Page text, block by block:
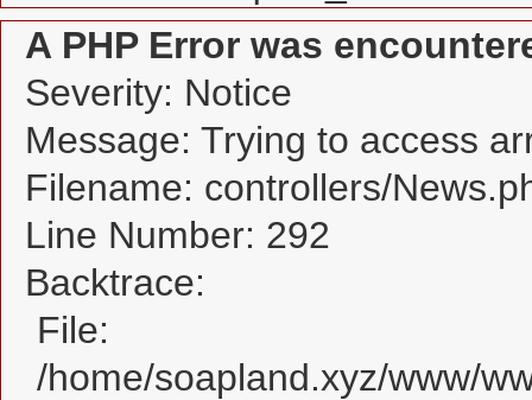
A PHP Error was
Severity: Notice
Message: Trying to access
Filename: controllers/
Line Number: 292
Backtrace:
File:
/home/soapland.xyz/www/